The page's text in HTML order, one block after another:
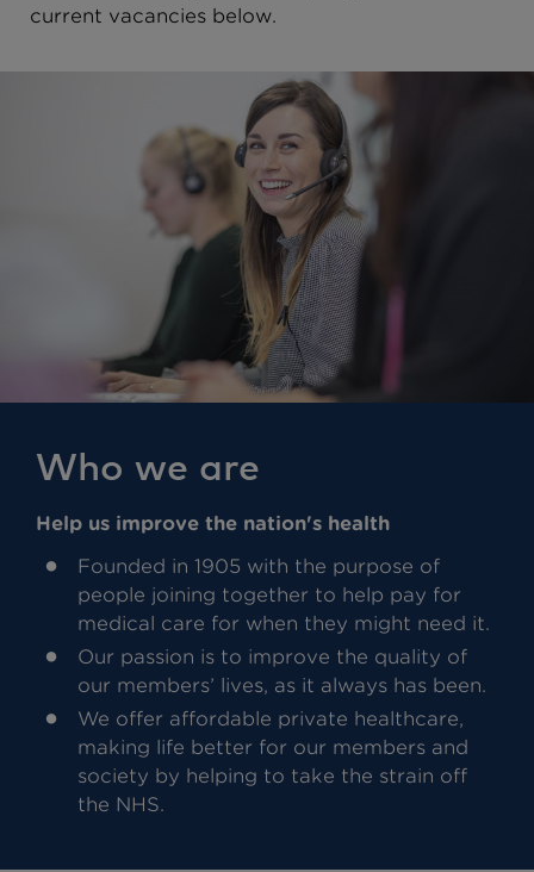
current vacancies below.
Who we are
Help us improve the nation's health
Founded in 1905 with the purpose of
people joining together to help pay for
medical care for when they might need it.
Our passion is to improve the quality of
our members’ lives, as it always has been.
We offer affordable private healthcare,
making life better for our members and
society by helping to take the strain off
the NHS.